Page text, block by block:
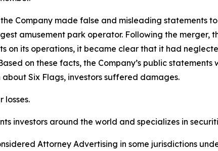
Company made false and misleading statements
amusement park operator. Following the
on its operations, it became clear that it had
on these facts, the Company’s public
Six Flags, investors suffered damages.
losses.
investors around the world and specializes in
Attorney Advertising in some jurisdictions